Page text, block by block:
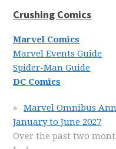
Crushing Comics
Marvel Comics
Marvel Events Guide
Spider-Man Guide
DC Comics
Marvel Omnibus
January to June 2027
Over the past two